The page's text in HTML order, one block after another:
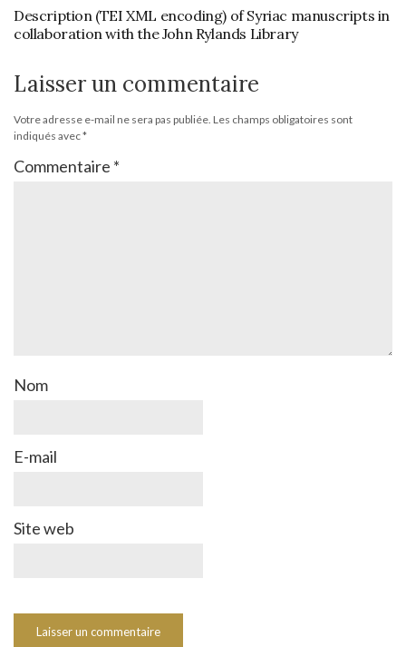
Description (TEI XML encoding) of Syriac manuscripts in
collaboration with the John Rylands Library
Laisser un commentaire
Votre adresse e-mail ne sera pas publiée. Les champs obligatoires sont
indiqués avec*
Commentaire *
Nom
E-mail
Site web